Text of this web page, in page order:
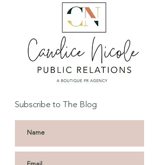
Subscribe to The Blog